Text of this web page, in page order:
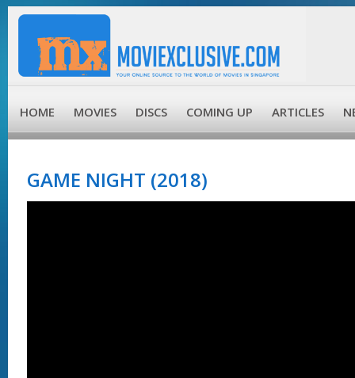
HOME MOVIES DISCS COMING UP ARTICLES
GAME NIGHT (2018)